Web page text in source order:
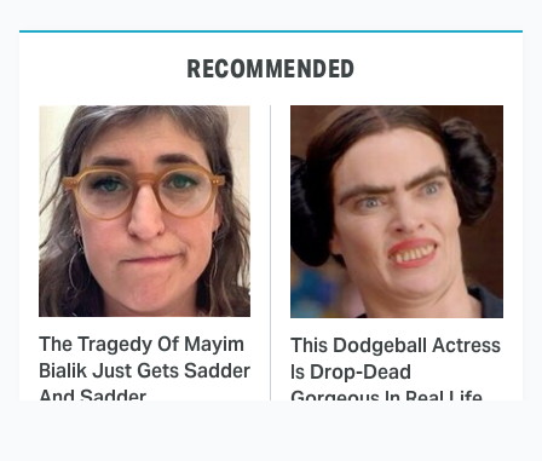
RECOMMENDED
The Tragedy Of Mayim
Bialik Just Gets Sadder
And Sadder
This Dodgeball Actress
Is Drop-Dead
Gorgeous In Real Life